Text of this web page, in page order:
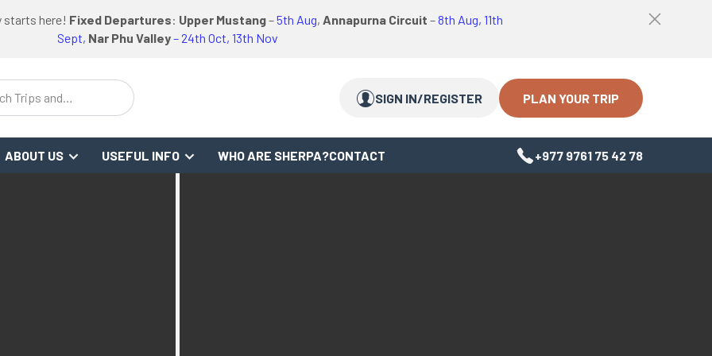
starts here! Fixed Departures: Upper Mustang–5th Aug, Annapurna Circuit –8th Aug, 11th
Sept, Nar Phu Valley– 24th Oct, 13th Nov
Top
Trips and
SIGN IN/REGISTER PLAN YOUR TRIP
ABOUT US USEFUL INFO WHO ARE SHERPA?CONTACT +977 9761 75 42 78
Review
Link
link
link